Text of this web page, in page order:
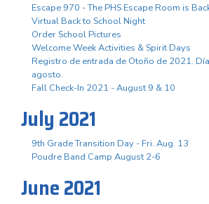
Escape 970 - The PHS Escape Room is
Virtual Back to School Night
Order School Pictures
Welcome Week Activities & Spirit Days
Registro de entrada de Otoño de 2021.
agosto.
Fall Check-In 2021 - August 9 & 10
July 2021
9th Grade Transition Day - Fri. Aug. 13
Poudre Band Camp August 2-6
June 2021